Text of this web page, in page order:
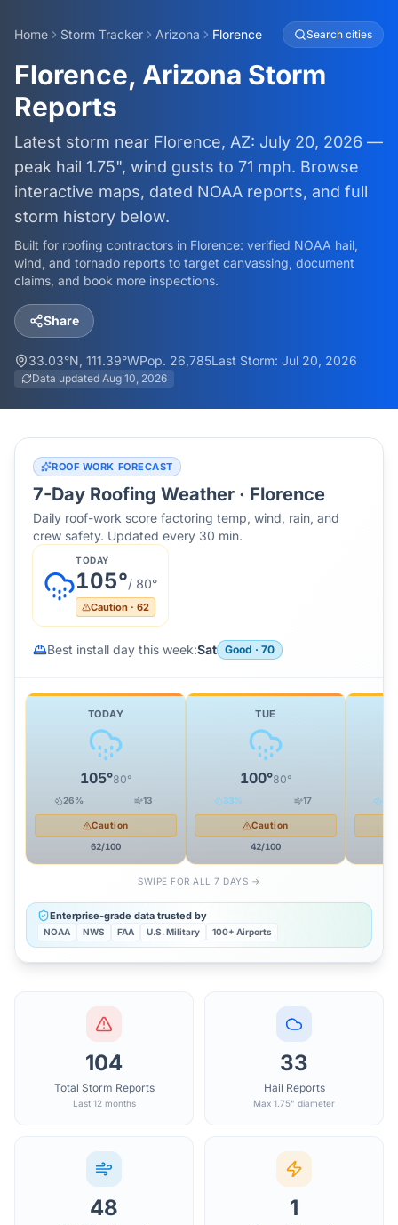
Home Storm Tracker Arizona Florence Search cities
Florence, Arizona Storm
Reports
Latest storm near Florence, AZ: July 20, 2026 —
peak hail 1.75", wind gusts to 71 mph. Browse
interactive maps, dated NOAA reports, and full
storm history below.
Built for roofing contractors in Florence: verified NOAA hail,
wind, and tornado reports to target canvassing, document
claims, and book more inspections.
Share
33.03°N, 111.39°WPop. 26,785Last Storm: Jul 20, 2026
Data updated Aug 10, 2026
ROOF WORK FORECAST
7-Day Roofing Weather · Florence
Daily roof-work score factoring temp, wind, rain, and
crew safety. Updated every 30 min.
TODAY
105°/ 80°
Caution · 62
Best install day this week:Sat Good · 70
TODAY
105°80°
26% 13
Caution
62/100
TUE
100°80°
33% 17
Caution
42/100
44
SWIPE FOR ALL 7 DAYS →
Enterprise-grade data trusted by
NOAA NWS FAA U.S. Military 100+ Airports
104
Total Storm Reports
Last 12 months
33
Hail Reports
Max 1.75" diameter
48 1